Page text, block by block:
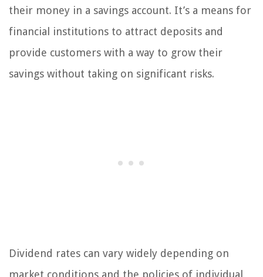
their money in a savings account. It’s a means for
financial institutions to attract deposits and
provide customers with a way to grow their
savings without taking on significant risks.
Dividend rates can vary widely depending on
market conditions and the policies of individual